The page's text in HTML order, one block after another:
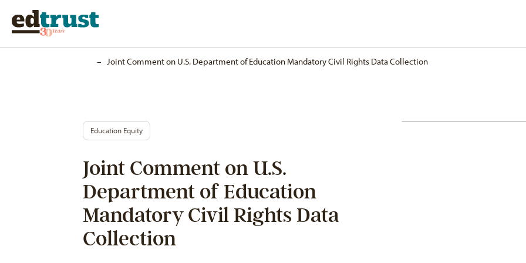
– Joint Comment on U.S. Department of Education Mandatory Civil Rights Data Collection
Education Equity
Joint Comment on U.S.
Department of Education
Mandatory Civil Rights Data
Collection